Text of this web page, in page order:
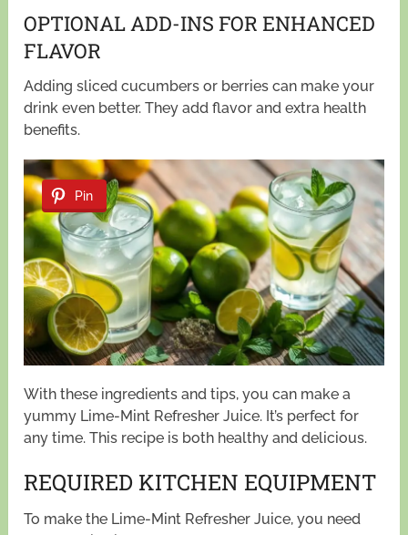
OPTIONAL ADD-INS FOR ENHANCED
FLAVOR
Adding sliced cucumbers or berries can make your
drink even better. They add flavor and extra health
benefits.
Pin
With these ingredients and tips, you can make a
yummy Lime-Mint Refresher Juice. It’s perfect for
any time. This recipe is both healthy and delicious.
REQUIRED KITCHEN EQUIPMENT
To make the Lime-Mint Refresher Juice, you need